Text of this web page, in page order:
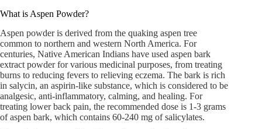
What is Aspen Powder?
Aspen powderis derived from the quaking aspen tree
common to northern and western North America. For
centuries, Native American Indians have used aspen bark
extract powder for various medicinal purposes, from treating
burns to reducing fevers to relieving eczema. The bark is rich
in salycin, an aspirin-like substance, which is considered to be
analgesic, anti-inflammatory, calming, and healing. For
treating lower back pain, the recommended dose is 1-3 grams
of aspen bark, which contains 60-240 mg of salicylates.